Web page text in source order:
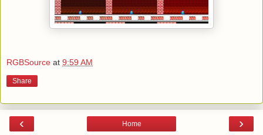
RGBSource at 9:59 AM
Share
‹ ›
Home